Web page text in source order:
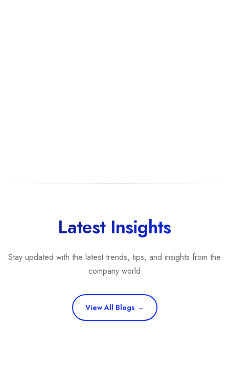
Latest Insights
Stay updated with the latest trends, tips, and insights from the
company world
View All Blogs →